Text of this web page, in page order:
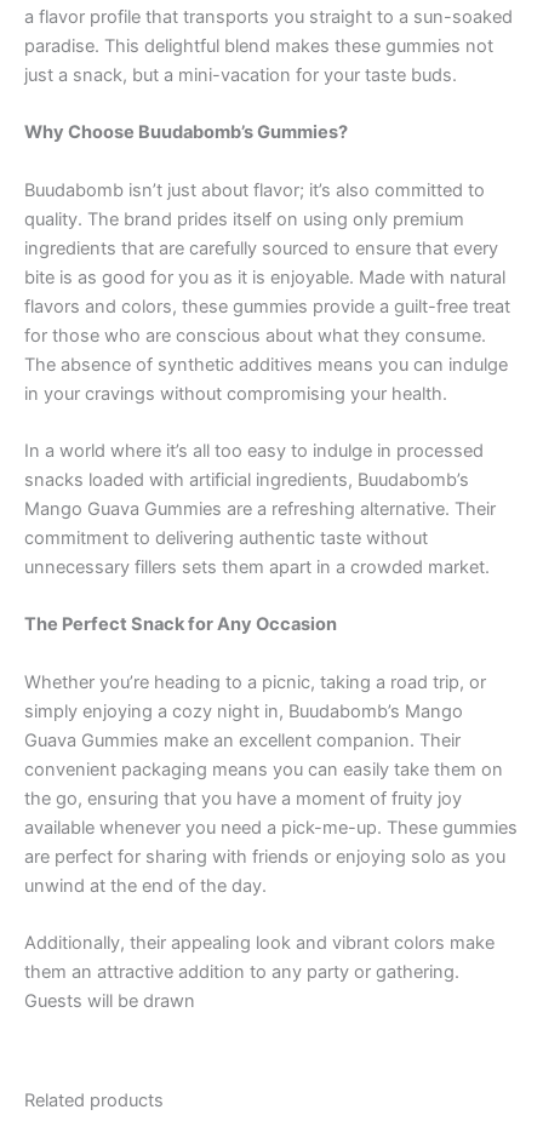
a flavor profile that transports you straight to a sun-soaked
paradise. This delightful blend makes these gummies not
just a snack, but a mini-vacation for your taste buds.
Why Choose Buudabomb’s Gummies?
Buudabomb isn’t just about flavor; it’s also committed to
quality. The brand prides itself on using only premium
ingredients that are carefully sourced to ensure that every
bite is as good for you as it is enjoyable. Made with natural
flavors and colors, these gummies provide a guilt-free treat
for those who are conscious about what they consume.
The absence of synthetic additives means you can indulge
in your cravings without compromising your health.
In a world where it’s all too easy to indulge in processed
snacks loaded with artificial ingredients, Buudabomb’s
Mango Guava Gummies are a refreshing alternative. Their
commitment to delivering authentic taste without
unnecessary fillers sets them apart in a crowded market.
The Perfect Snack for Any Occasion
Whether you’re heading to a picnic, taking a road trip, or
simply enjoying a cozy night in, Buudabomb’s Mango
Guava Gummies make an excellent companion. Their
convenient packaging means you can easily take them on
the go, ensuring that you have a moment of fruity joy
available whenever you need a pick-me-up. These gummies
are perfect for sharing with friends or enjoying solo as you
unwind at the end of the day.
Additionally, their appealing look and vibrant colors make
them an attractive addition to any party or gathering.
Guests will be drawn
Related products